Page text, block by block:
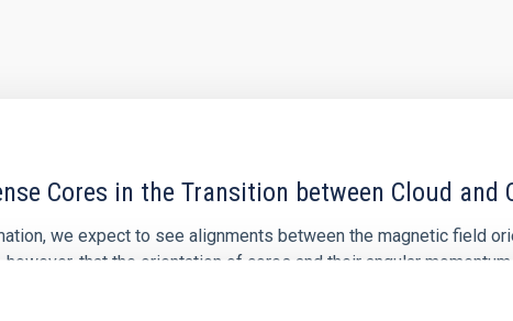
Cores in the Transition between Cloud and
we expect to see alignments between the magnetic field
that the orientation of cores and their angular